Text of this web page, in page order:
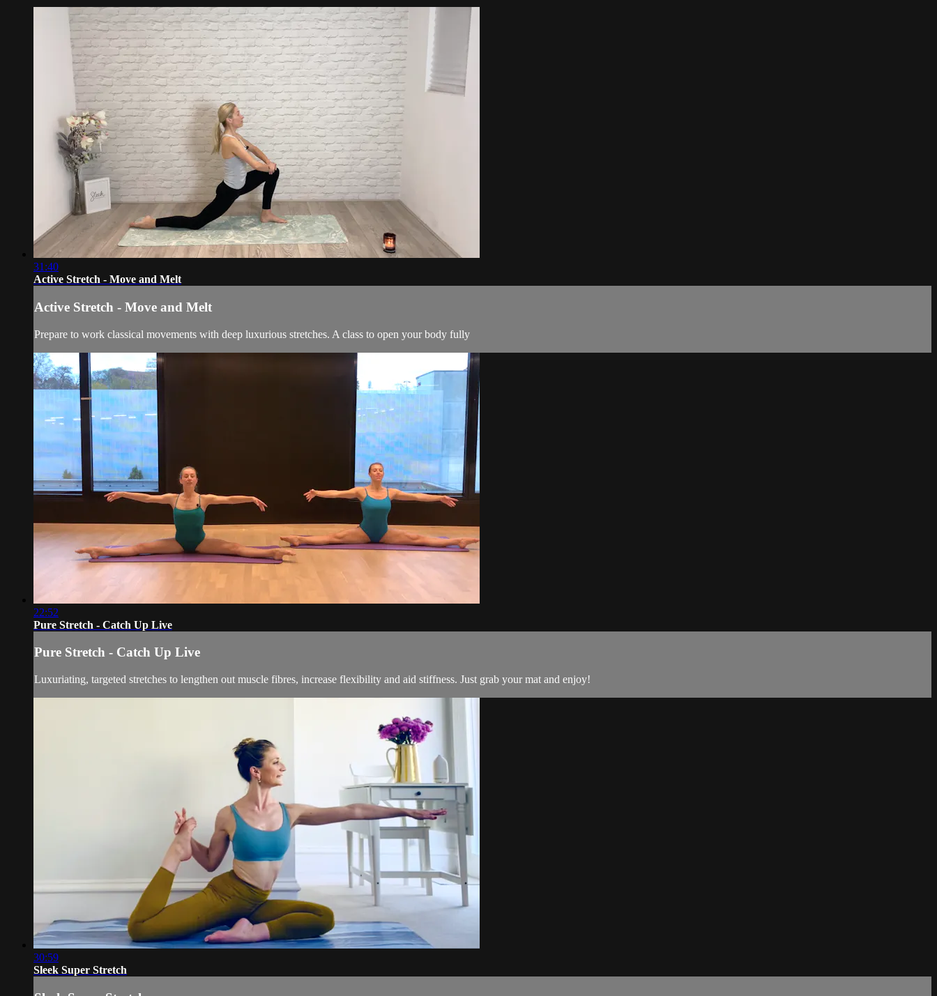
31:40
Active Stretch - Move and Melt
Active Stretch - Move and Melt
Prepare to work classical movements with deep luxurious stretches. A class to open your body fully
22:52
Pure Stretch - Catch Up Live
Pure Stretch - Catch Up Live
Luxuriating, targeted stretches to lengthen out muscle fibres, increase flexibility and aid stiffness. Just grab your mat and enjoy!
30:59
Sleek Super Stretch